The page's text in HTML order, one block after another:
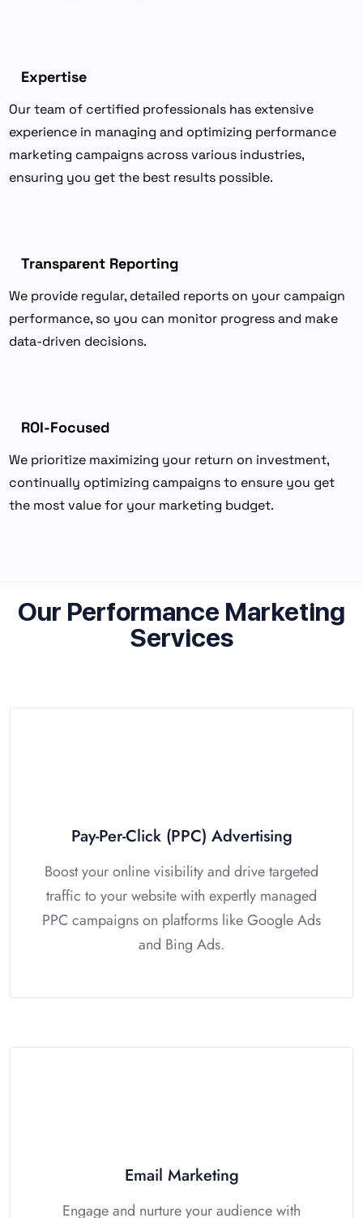
Expertise
Our team of certified professionals has extensive
experience in managing and optimizing performance
marketing campaigns across various industries,
ensuring you get the best results possible.
Transparent Reporting
We provide regular, detailed reports on your campaign
performance, so you can monitor progress and make
data-driven decisions.
ROI-Focused
We prioritize maximizing your return on investment,
continually optimizing campaigns to ensure you get
the most value for your marketing budget.
Our Performance Marketing
Services
Pay-Per-Click (PPC) Advertising
Boost your online visibility and drive targeted
traffic to your website with expertly managed
PPC campaigns on platforms like Google Ads
and Bing Ads.
Email Marketing
Engage and nurture your audience with